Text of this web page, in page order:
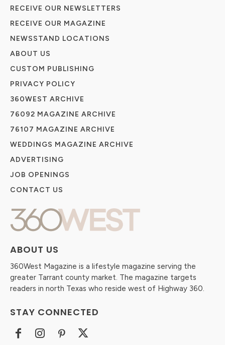
ABOUT US
360West Magazine is a lifestyle magazine serving the
greater Tarrant county market. The magazine targets
readers in north Texas who reside west of Highway 360.
STAY CONNECTED
RECEIVE OUR NEWSLETTERS
RECEIVE OUR MAGAZINE
NEWSSTAND LOCATIONS
ABOUT US
CUSTOM PUBLISHING
PRIVACY POLICY
360WEST ARCHIVE
76092 MAGAZINE ARCHIVE
76107 MAGAZINE ARCHIVE
WEDDINGS MAGAZINE ARCHIVE
ADVERTISING
JOB OPENINGS
CONTACT US